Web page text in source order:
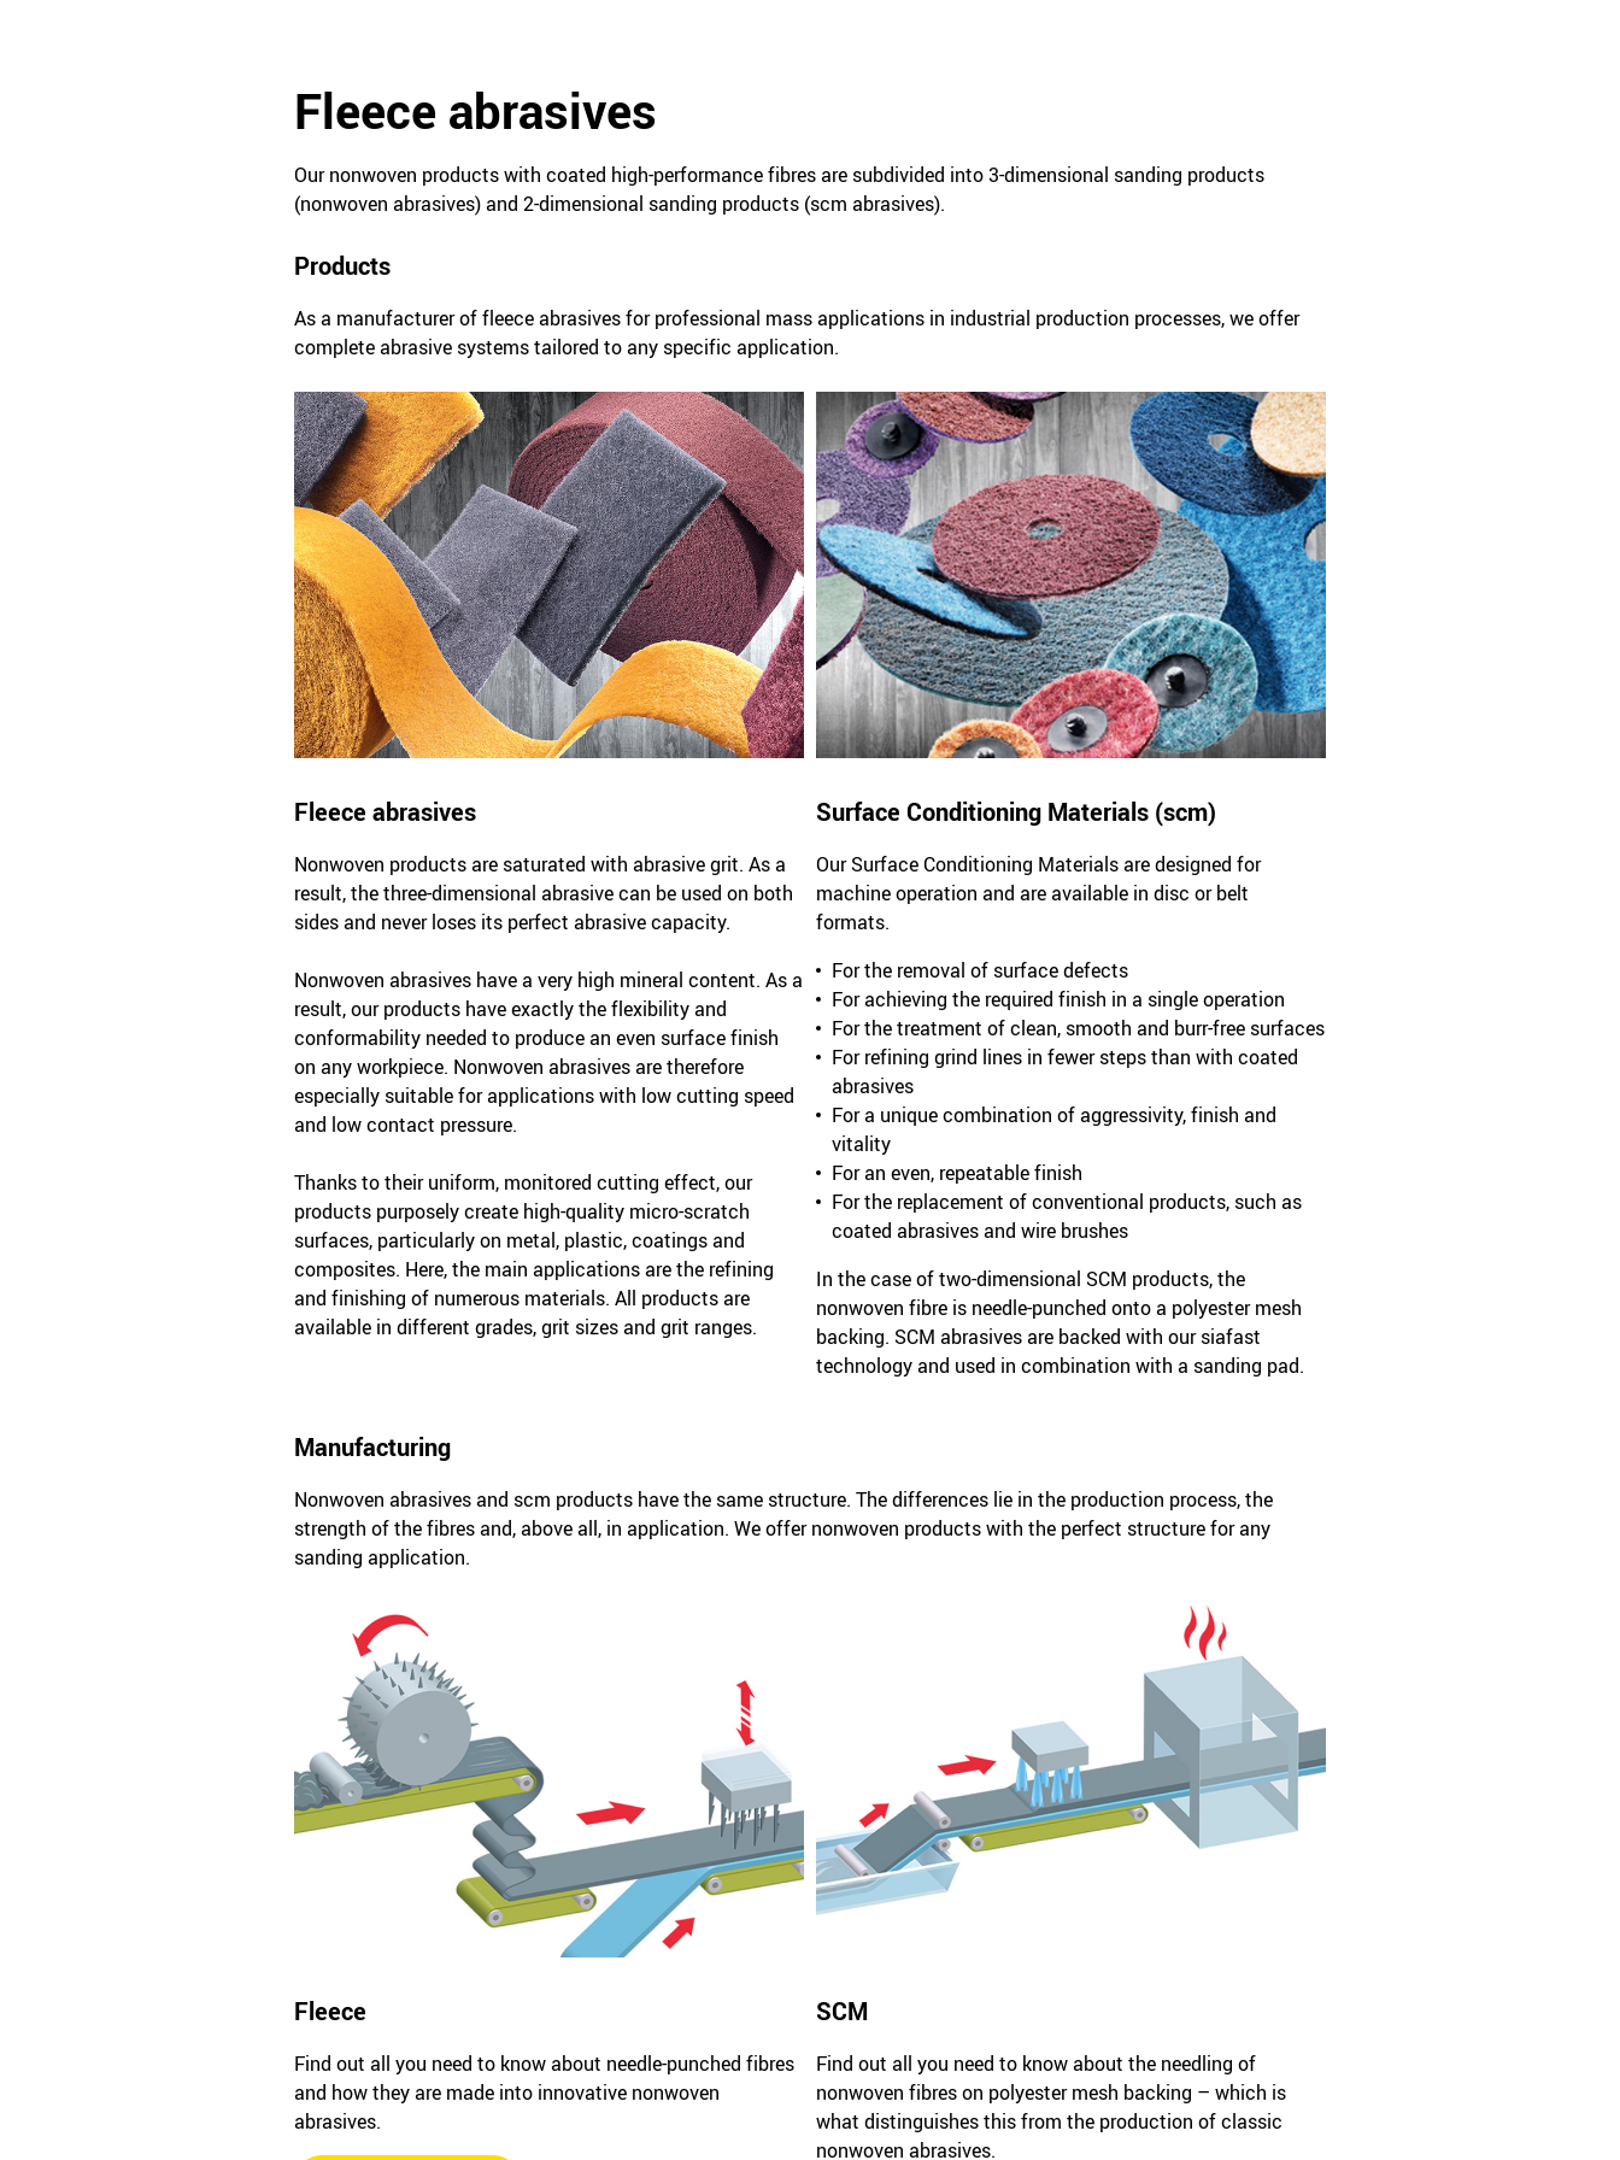
Fleece abrasives
Our nonwoven products with coated high-performance fibres are subdivided into 3-dimensional sanding products
(nonwoven abrasives) and 2-dimensional sanding products (scm abrasives).
Products
As a manufacturer of fleece abrasives for professional mass applications in industrial production processes, we offer
complete abrasive systems tailored to any specific application.
Fleece abrasives
Nonwoven products are saturated with abrasive grit. As a
result, the three-dimensional abrasive can be used on both
sides and never loses its perfect abrasive capacity.
Nonwoven abrasives have a very high mineral content. As a
result, our products have exactly the flexibility and
conformability needed to produce an even surface finish
on any workpiece. Nonwoven abrasives are therefore
especially suitable for applications with low cutting speed
and low contact pressure.
Thanks to their uniform, monitored cutting effect, our
products purposely create high-quality micro-scratch
surfaces, particularly on metal, plastic, coatings and
composites. Here, the main applications are the refining
and finishing of numerous materials. All products are
available in different grades, grit sizes and grit ranges.
Surface Conditioning Materials (scm)
Our Surface Conditioning Materials are designed for
machine operation and are available in disc or belt
formats.
For the removal of surface defects
For achieving the required finish in a single operation
For the treatment of clean, smooth and burr-free surfaces
For refining grind lines in fewer steps than with coated
abrasives
For a unique combination of aggressivity, finish and
vitality
For an even, repeatable finish
For the replacement of conventional products, such as
coated abrasives and wire brushes
In the case of two-dimensional SCM products, the
nonwoven fibre is needle-punched onto a polyester mesh
backing. SCM abrasives are backed with our siafast
technology and used in combination with a sanding pad.
Manufacturing
Nonwoven abrasives and scm products have the same structure. The differences lie in the production process, the
strength of the fibres and, above all, in application. We offer nonwoven products with the perfect structure for any
sanding application.
Fleece
Find out all you need to know about needle-punched fibres
and how they are made into innovative nonwoven
abrasives.
SCM
Find out all you need to know about the needling of
nonwoven fibres on polyester mesh backing – which is
what distinguishes this from the production of classic
nonwoven abrasives.